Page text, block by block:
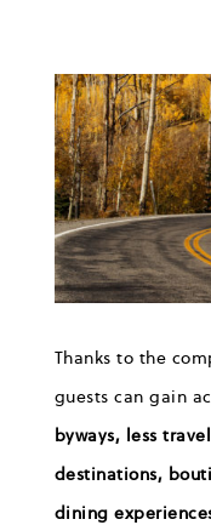
Thanks to the c
guests can gain
byways, less
destinations,
dining